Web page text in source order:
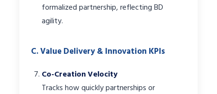
formalized partnership, reflecting BD
agility.
C. Value Delivery & Innovation KPIs
Co-Creation Velocity
Tracks how quickly partnerships or